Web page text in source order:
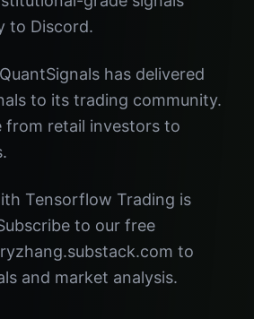
to Discord.
has delivered
to its trading community.
from retail investors to
Tensorflow Trading is
to our free
to
and market analysis.